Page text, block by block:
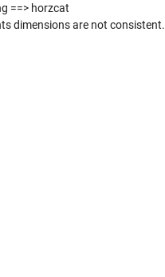
==> horzcat
dimensions are not consistent.